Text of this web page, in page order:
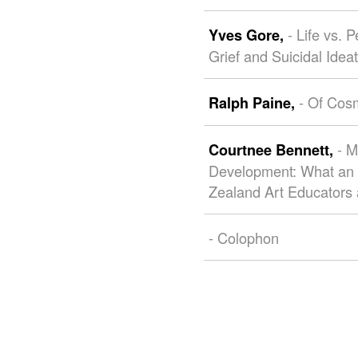
Yves Gore, - Life vs.
Grief and Suicidal
Ralph Paine, - Of
Courtnee Bennett, -
Development: What
Zealand Art Educators
- Colophon